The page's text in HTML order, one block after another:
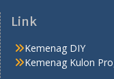
Link
Kemenag DIY
Kemenag Kulon